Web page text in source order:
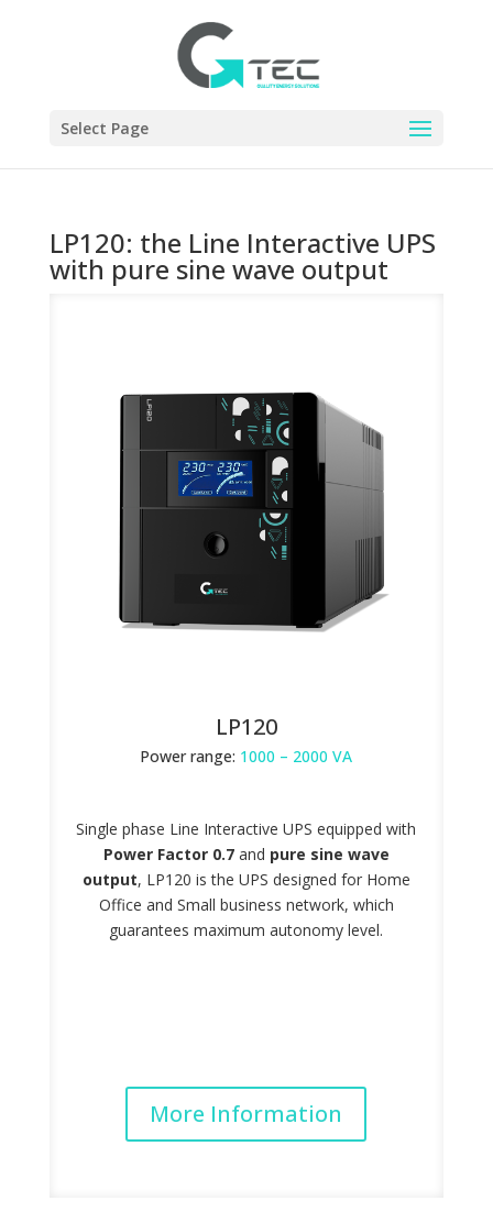
Select Page
LP120: the Line Interactive UPS
with pure sine wave output
LP120
Power range: 1000 – 2000 VA
Single phase Line Interactive UPS equipped with
Power Factor 0.7and pure sine wave
output, LP120 is the UPS designed for Home
Office and Small business network, which
guarantees maximum autonomy level.
More Information